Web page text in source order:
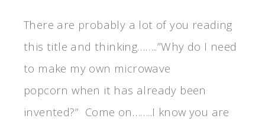
There are probably a lot of you reading
this title and thinking……..”Why do I need
to make my own microwave
popcorn when it has already been
invented?” Come on……..I know you are